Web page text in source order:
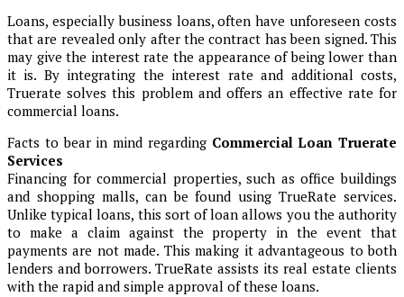
Loans, especially business loans, often have unforeseen costs
that are revealed only after the contract has been signed. This
may give the interest rate the appearance of being lower than
it is. By integrating the interest rate and additional costs,
Truerate solves this problem and offers an effective rate for
commercial loans.
Facts to bear in mind regarding Commercial Loan Truerate
Services
Financing for commercial properties, such as office buildings
and shopping malls, can be found using TrueRate services.
Unlike typical loans, this sort of loan allows you the authority
to make a claim against the property in the event that
payments are not made. This making it advantageous to both
lenders and borrowers. TrueRate assists its real estate clients
with the rapid and simple approval of these loans.